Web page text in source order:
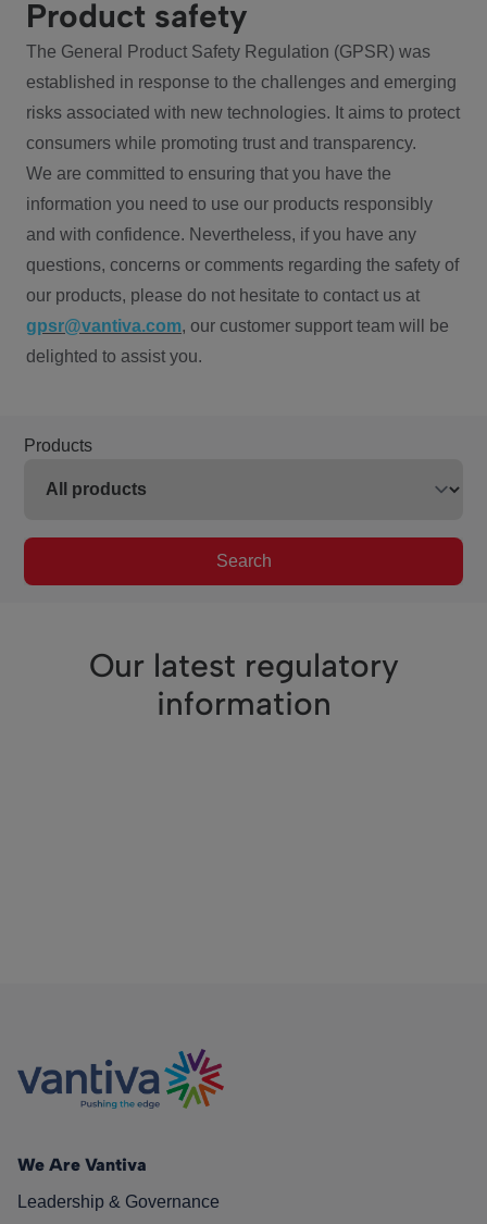
Product safety
The General Product Safety Regulation (GPSR) was
established in response to the challenges and emerging
risks associated with new technologies. It aims to protect
consumers while promoting trust and transparency.
We are committed to ensuring that you have the
information you need to use our products responsibly
and with confidence. Nevertheless, if you have any
questions, concerns or comments regarding the safety of
our products, please do not hesitate to contact us at
gpsr@vantiva.com, our customer support team will be
delighted to assist you.
Products
Search
Our latest regulatory
information
We Are Vantiva
Leadership & Governance